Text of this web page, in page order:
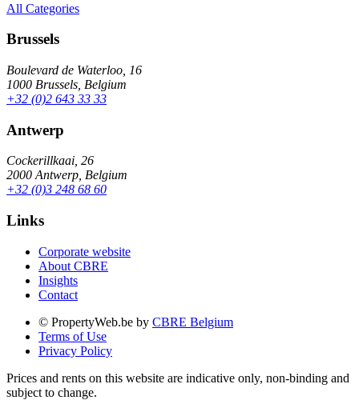
All Categories
Brussels
Boulevard de Waterloo, 16
1000 Brussels, Belgium
+32 (0)2 643 33 33
Antwerp
Cockerillkaai, 26
2000 Antwerp, Belgium
+32 (0)3 248 68 60
Links
Corporate website
About CBRE
Insights
Contact
© PropertyWeb.be by CBRE Belgium
Terms of Use
Privacy Policy
Prices and rents on this website are indicative only, non-binding and
subject to change.